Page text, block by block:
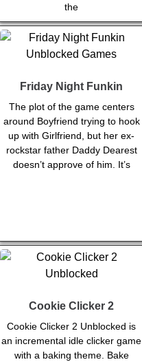
the
Friday Night Funkin
The plot of the game centers
around Boyfriend trying to hook
up with Girlfriend, but her ex-
rockstar father Daddy Dearest
doesn’t approve of him. It’s
Cookie Clicker 2
Cookie Clicker 2 Unblocked is
an incremental idle clicker game
with a baking theme. Bake